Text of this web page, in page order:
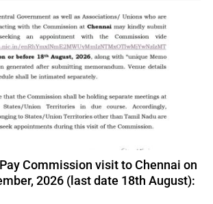
Commission visit to Chennai on
2026 (last date 18th August):